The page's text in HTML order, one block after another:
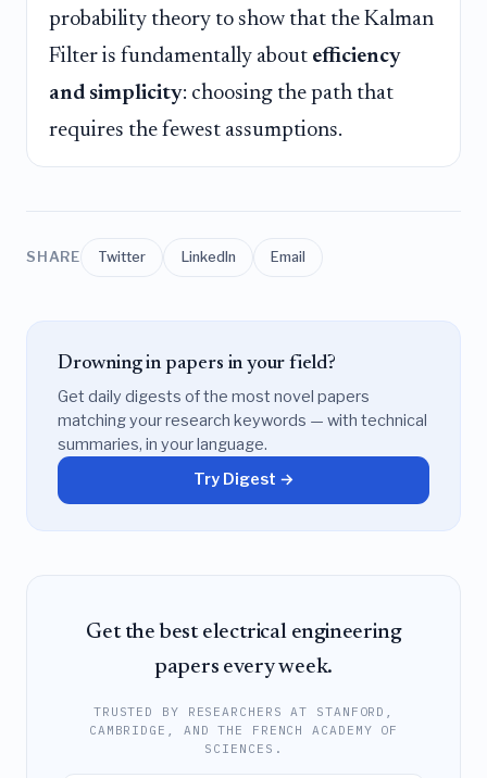
probability theory to show that the Kalman
Filter is fundamentally about efficiency
and simplicity: choosing the path that
requires the fewest assumptions.
SHARE Twitter LinkedIn Email
Drowning in papers in your field?
Get daily digests of the most novel papers
matching your research keywords — with technical
summaries, in your language.
Try Digest →
Get the best electrical engineering
papers every week.
TRUSTED BY RESEARCHERS AT STANFORD,
CAMBRIDGE, AND THE FRENCH ACADEMY OF
SCIENCES.